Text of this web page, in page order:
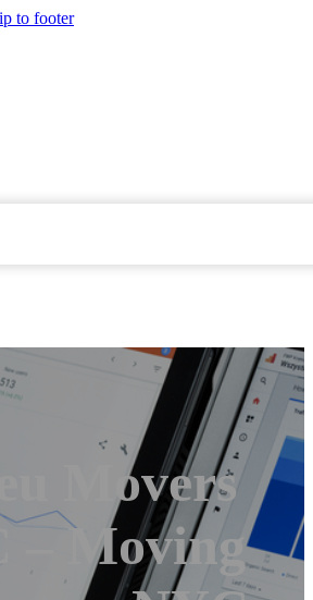
to footer
Movers
– Moving